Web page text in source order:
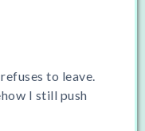
to leave.
I still push